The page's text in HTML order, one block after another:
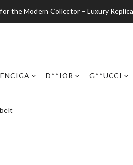
the Modern Collector – Luxury Replica
D**IOR G**UCCI